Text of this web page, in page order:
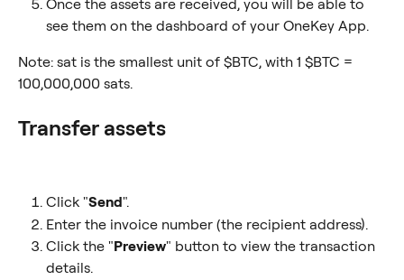
Once the assets are received, you will be able to
see them on the dashboard of your OneKey App.
Note: sat is the smallest unit of $BTC, with 1 $BTC =
100,000,000 sats.
Transfer assets
Click "Send".
Enter the invoice number (the recipient address).
Click the "Preview" button to view the transaction
details.